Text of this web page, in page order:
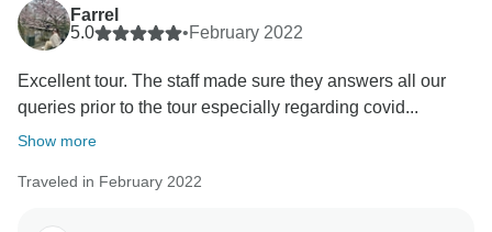
Farrel
5.0
•February 2022
Excellent tour. The staff made sure they answers all our
queries prior to the tour especially regarding covid...
Show more
Traveled in February 2022